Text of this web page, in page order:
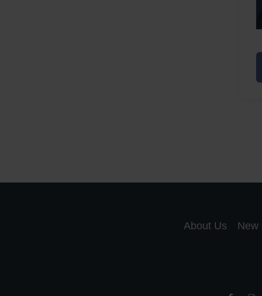
About Us New